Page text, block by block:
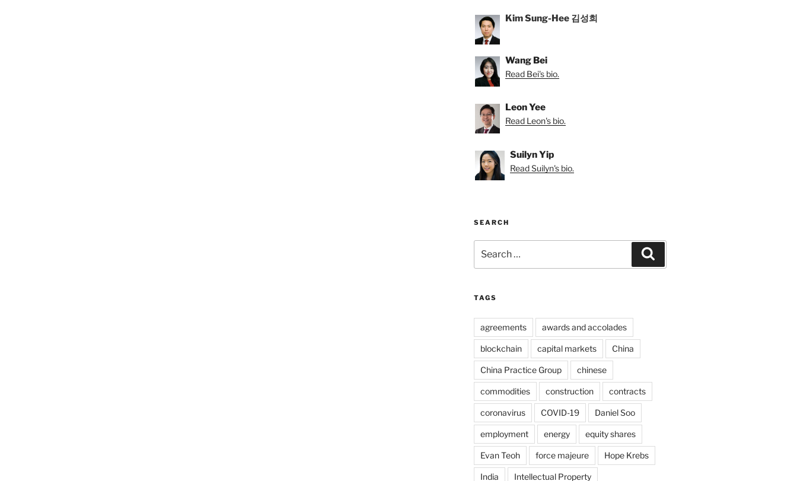
Kim Sung-Hee 김성희
Wang Bei
Read Bei's bio.
Leon Yee
Read Leon's bio.
Suilyn Yip
Read Suilyn's bio.
SEARCH
for:
TAGS
agreements awards and accolades
blockchain capital markets China
China Practice Group chinese
commodities construction contracts
coronavirus COVID-19 Daniel Soo
employment energy equity shares
Evan Teoh force majeure Hope Krebs
India Intellectual Property